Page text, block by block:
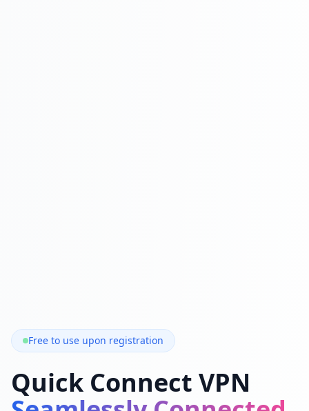
Free to use upon registration
Quick Connect VPN